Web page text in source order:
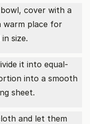
cover with a
warm place for
size.
it into equal-
into a smooth
sheet.
and let them